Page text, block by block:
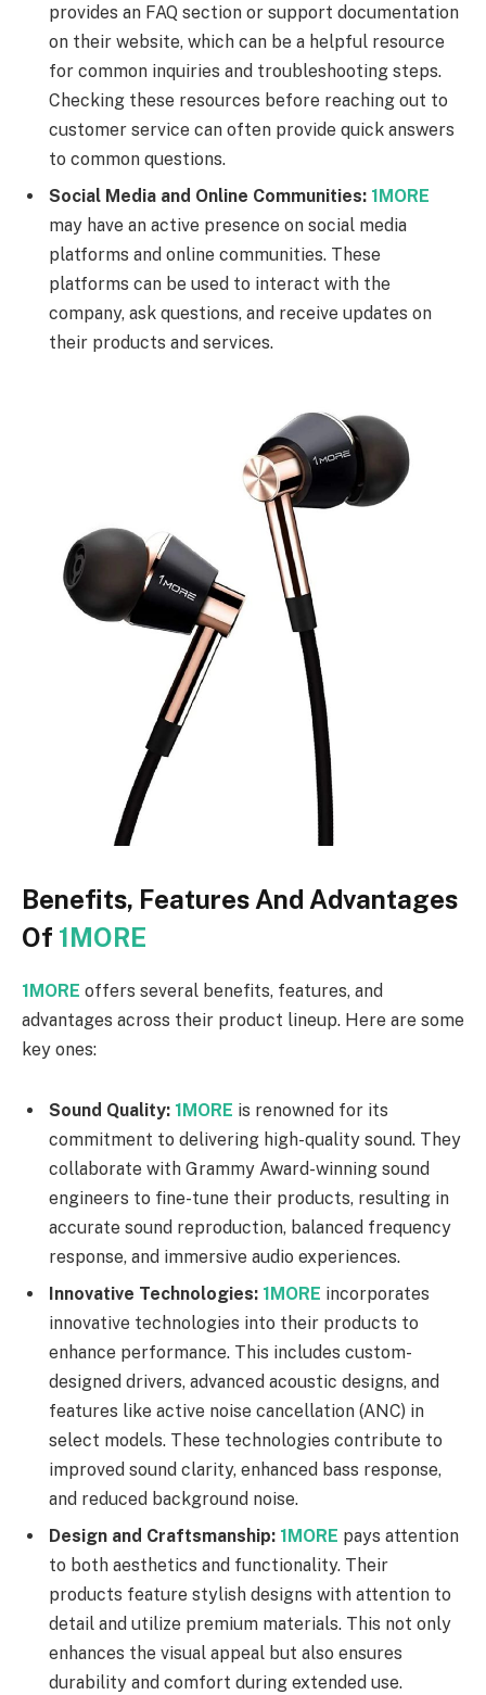
provides an FAQ section or support documentation
on their website, which can be a helpful resource
for common inquiries and troubleshooting steps.
Checking these resources before reaching out to
customer service can often provide quick answers
to common questions.
Social Media and Online Communities: 1MORE
may have an active presence on social media
platforms and online communities. These
platforms can be used to interact with the
company, ask questions, and receive updates on
their products and services.
Benefits, Features And Advantages
Of 1MORE
1MORE offers several benefits, features, and
advantages across their product lineup. Here are some
key ones:
Sound Quality: 1MORE is renowned for its
commitment to delivering high-quality sound. They
collaborate with Grammy Award-winning sound
engineers to fine-tune their products, resulting in
accurate sound reproduction, balanced frequency
response, and immersive audio experiences.
Innovative Technologies: 1MORE incorporates
innovative technologies into their products to
enhance performance. This includes custom-
designed drivers, advanced acoustic designs, and
features like active noise cancellation (ANC) in
select models. These technologies contribute to
improved sound clarity, enhanced bass response,
and reduced background noise.
Design and Craftsmanship: 1MORE pays attention
to both aesthetics and functionality. Their
products feature stylish designs with attention to
detail and utilize premium materials. This not only
enhances the visual appeal but also ensures
durability and comfort during extended use.